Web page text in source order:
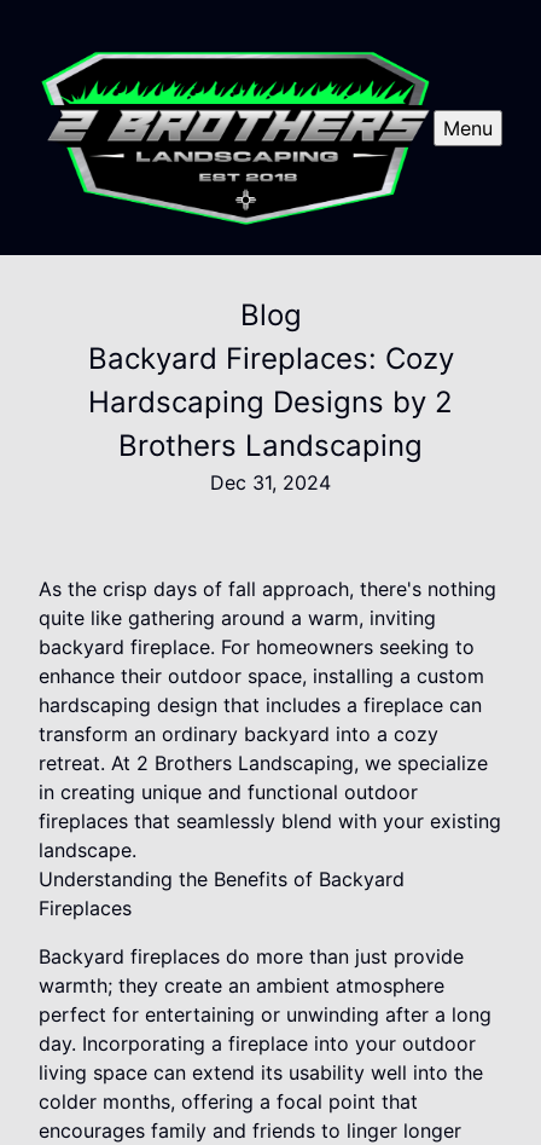
Menu
Blog
Backyard Fireplaces: Cozy
Hardscaping Designs by 2
Brothers Landscaping
Dec 31, 2024
As the crisp days of fall approach, there's nothing
quite like gathering around a warm, inviting
backyard fireplace. For homeowners seeking to
enhance their outdoor space, installing a custom
hardscaping design that includes a fireplace can
transform an ordinary backyard into a cozy
retreat. At 2 Brothers Landscaping, we specialize
in creating unique and functional outdoor
fireplaces that seamlessly blend with your existing
landscape.
Understanding the Benefits of Backyard
Fireplaces
Backyard fireplaces do more than just provide
warmth; they create an ambient atmosphere
perfect for entertaining or unwinding after a long
day. Incorporating a fireplace into your outdoor
living space can extend its usability well into the
colder months, offering a focal point that
encourages family and friends to linger longer